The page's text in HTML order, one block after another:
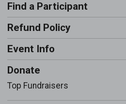
Find a Participant
Refund Policy
Event Info
Donate
Top Fundraisers